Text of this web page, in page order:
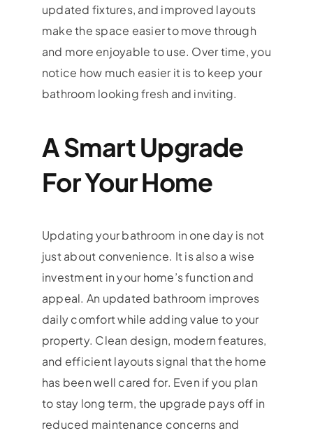
updated fixtures, and improved layouts
make the space easier to move through
and more enjoyable to use. Over time, you
notice how much easier it is to keep your
bathroom looking fresh and inviting.
A Smart Upgrade
For Your Home
Updating your bathroom in one day is not
just about convenience. It is also a wise
investment in your home’s function and
appeal. An updated bathroom improves
daily comfort while adding value to your
property. Clean design, modern features,
and efficient layouts signal that the home
has been well cared for. Even if you plan
to stay long term, the upgrade pays off in
reduced maintenance concerns and